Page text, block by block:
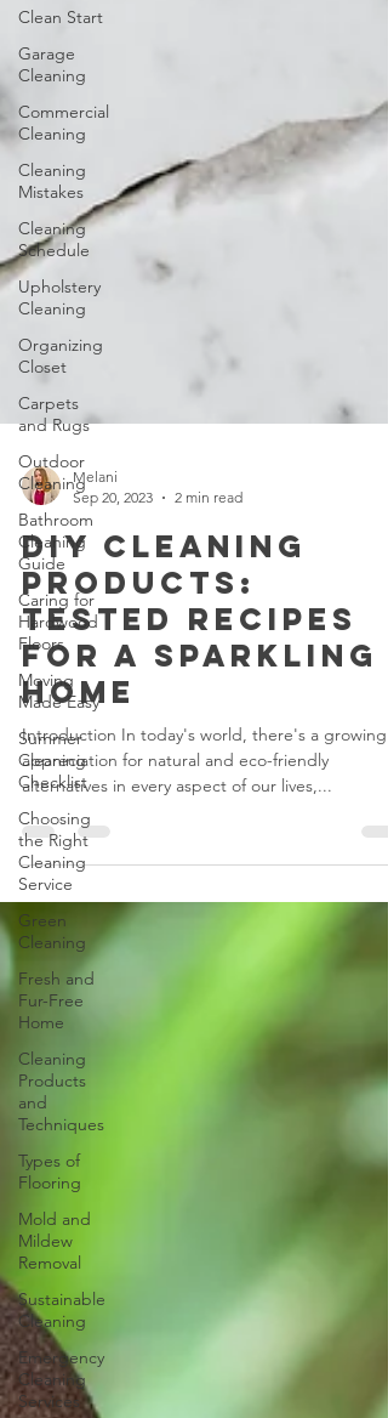
Clean Start
Garage
Cleaning
Commercial
Cleaning
Cleaning
Mistakes
Cleaning
Schedule
Upholstery
Cleaning
Organizing
Closet
Carpets
and Rugs
Outdoor
Cleaning
Bathroom
Cleaning
Guide
Caring for
Hardwood
Floors
Moving
Made Easy
Summer
Cleaning
Checklist
Choosing
the Right
Cleaning
Service
Green
Cleaning
Fresh and
Fur-Free
Home
Cleaning
Products
and
Techniques
Types of
Flooring
Mold and
Mildew
Removal
Sustainable
Cleaning
Emergency
Cleaning
Services
Melani
Sep 20, 2023
2 min read
DIY Cleaning
Products:
Tested Recipes
for a Sparkling
Home
Introduction In today's world, there's a growing
appreciation for natural and eco-friendly
alternatives in every aspect of our lives,...